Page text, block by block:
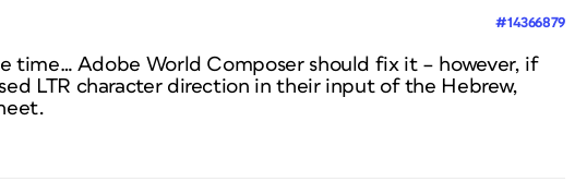
#14366879
time… Adobe World Composer should fix it – however, if
LTR character direction in their input of the Hebrew,